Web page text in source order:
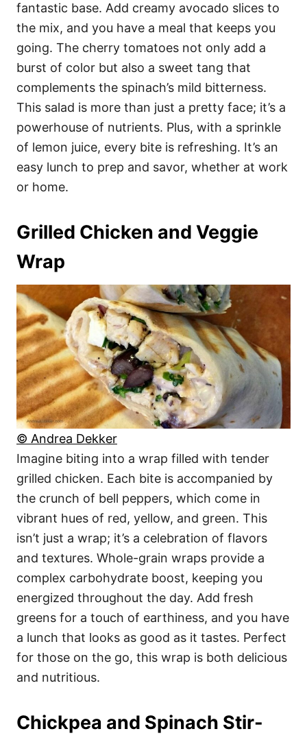
fantastic base. Add creamy avocado slices to
the mix, and you have a meal that keeps you
going. The cherry tomatoes not only add a
burst of color but also a sweet tang that
complements the spinach’s mild bitterness.
This salad is more than just a pretty face; it’s a
powerhouse of nutrients. Plus, with a sprinkle
of lemon juice, every bite is refreshing. It’s an
easy lunch to prep and savor, whether at work
or home.
Grilled Chicken and Veggie
Wrap
© Andrea Dekker
Imagine biting into a wrap filled with tender
grilled chicken. Each bite is accompanied by
the crunch of bell peppers, which come in
vibrant hues of red, yellow, and green. This
isn’t just a wrap; it’s a celebration of flavors
and textures. Whole-grain wraps provide a
complex carbohydrate boost, keeping you
energized throughout the day. Add fresh
greens for a touch of earthiness, and you have
a lunch that looks as good as it tastes. Perfect
for those on the go, this wrap is both delicious
and nutritious.
Chickpea and Spinach Stir-